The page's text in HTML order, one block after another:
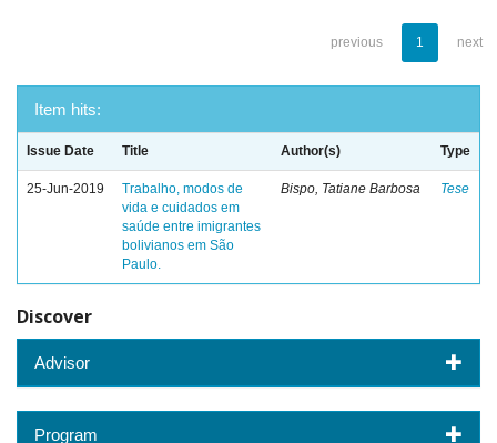
previous 1 next
Item hits:
Issue Date Title Author(s) Type
25-Jun-2019
Trabalho, modos de
vida e cuidados em
saúde entre imigrantes
bolivianos em São
Paulo.
Bispo, Tatiane Barbosa Tese
Discover
Advisor
Program